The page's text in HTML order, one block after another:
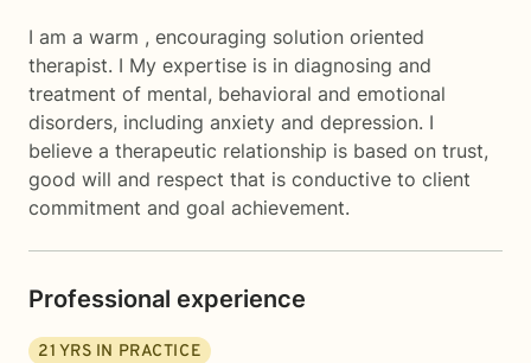
I am a warm , encouraging solution oriented
therapist. I My expertise is in diagnosing and
treatment of mental, behavioral and emotional
disorders, including anxiety and depression. I
believe a therapeutic relationship is based on trust,
good will and respect that is conductive to client
commitment and goal achievement.
Professional experience
21 YRS IN PRACTICE